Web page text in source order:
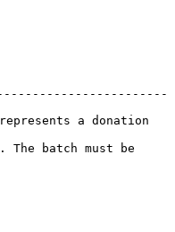
a donation
batch must be